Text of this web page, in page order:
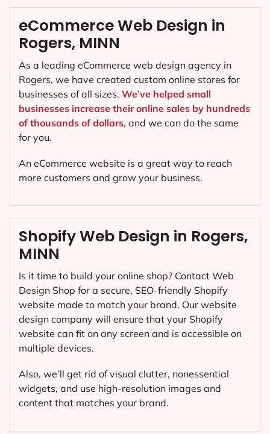
Shopify Web Design in Rogers,
MINN
Is it time to build your online shop? Contact Web
Design Shop for a secure, SEO-friendly Shopify
website made to match your brand. Our website
design company will ensure that your Shopify
website can fit on any screen and is accessible on
multiple devices.
Also, we’ll get rid of visual clutter, nonessential
widgets, and use high-resolution images and
content that matches your brand.
eCommerce Web Design in
Rogers, MINN
As a leading eCommerce web design agency in
Rogers, we have created custom online stores for
businesses of all sizes. We’ve helped small
businesses increase their online sales by hundreds
of thousands of dollars, and we can do the same
for you.
An eCommerce website is a great way to reach
more customers and grow your business.